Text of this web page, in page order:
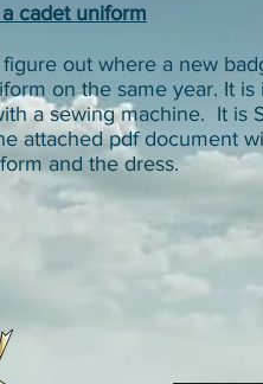
cadet uniform
figure out where a new
on the same year. It
a sewing machine. It is
attached pdf document
and the dress.